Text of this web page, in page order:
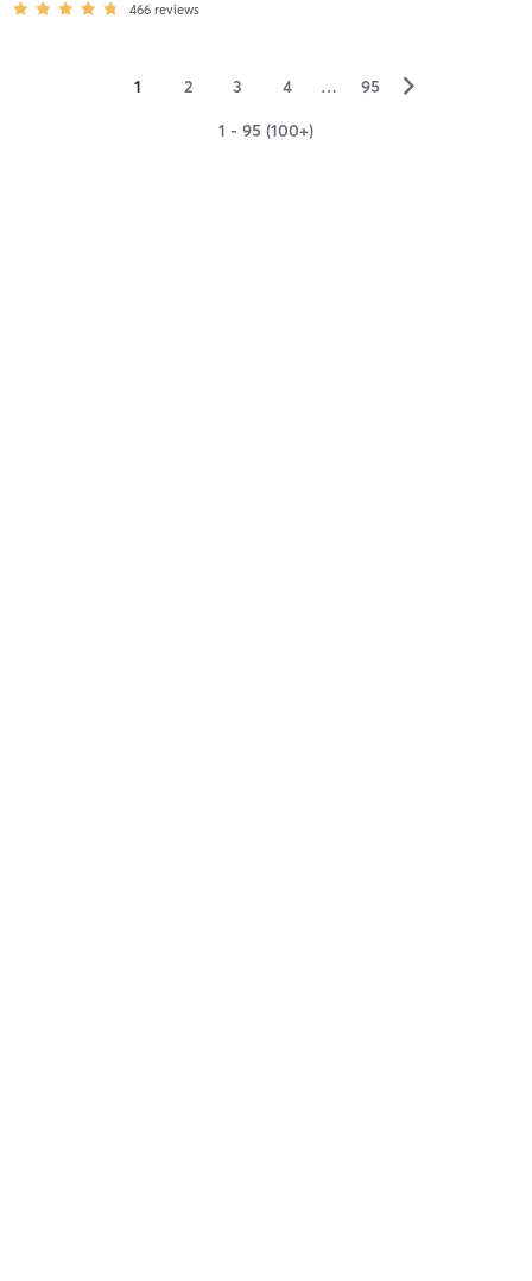
466 reviews
1 2 3 4 … 95 ▻
1 - 95 (100+)